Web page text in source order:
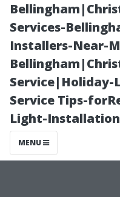
Services-
Installers-Near-
Service Tips-
Light-Installation
MENU
**Art
That
Local